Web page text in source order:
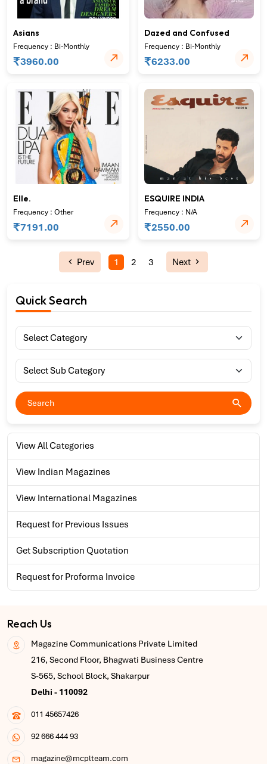
Quick Search
View All Categories
View Indian Magazines
View International Magazines
Request for Previous Issues
Get Subscription Quotation
Request for Proforma Invoice
Asians
Frequency : Bi-Monthly
₹3960.00
Dazed and Confused
Frequency : Bi-Monthly
₹6233.00
Elle.
Frequency : Other
₹7191.00
ESQUIRE INDIA
Frequency : N/A
₹2550.00
Prev 1 2 3 Next
Reach Us
Magazine Communications Private Limited
216, Second Floor, Bhagwati Business Centre
S-565, School Block, Shakarpur
Delhi - 110092
011 45657426
92 666 444 93
magazine@mcplteam.com